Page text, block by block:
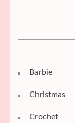
Barbie
Christmas
Crochet